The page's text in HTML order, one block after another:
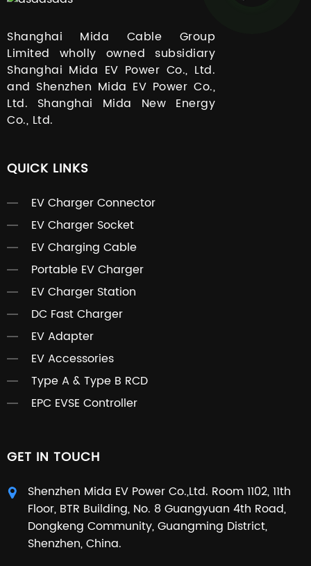
Shanghai Mida Cable Group
Limited wholly owned subsidiary
Shanghai Mida EV Power Co., Ltd.
and Shenzhen Mida EV Power Co.,
Ltd. Shanghai Mida New Energy
Co., Ltd.
QUICK LINKS
EV Charger Connector
EV Charger Socket
EV Charging Cable
Portable EV Charger
EV Charger Station
DC Fast Charger
EV Adapter
EV Accessories
Type A & Type B RCD
EPC EVSE Controller
GET IN TOUCH
Shenzhen Mida EV Power Co.,Ltd. Room 1102, 11th
Floor, BTR Building, No. 8 Guangyuan 4th Road,
Dongkeng Community, Guangming District,
Shenzhen, China.